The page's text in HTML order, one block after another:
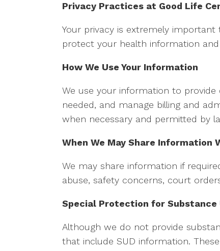
Privacy Practices at Good Life
Your privacy is extremely
protect your health information
How We Use Your Information
We use your information to
needed, and manage billing and
when necessary and permitted by
When We May Share Information
We may share information if
abuse, safety concerns, court
Special Protection for Substance
Although we do not provide
that include SUD information.